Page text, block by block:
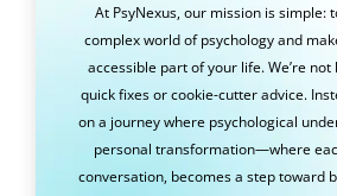
At PsyNexus, our mission is simple:
complex world of psychology and
accessible part of your life. We’re
quick fixes or cookie-cutter advice.
on a journey where psychological
personal transformation—where
conversation, becomes a step toward